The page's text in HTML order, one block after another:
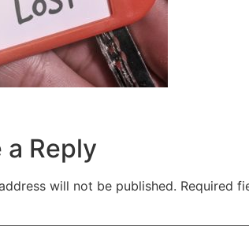
a Reply
will not be published. Required